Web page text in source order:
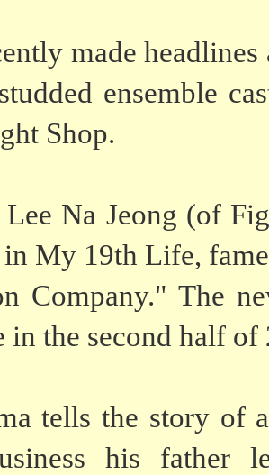
made
ensemble
Shop.
Na Jeong (of
in My 19th Life,
Company." The
in the second half of
tells the story of
his father